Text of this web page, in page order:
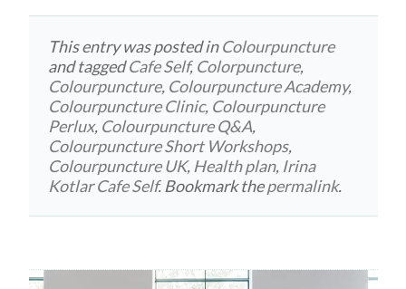
This entry was posted inColourpuncture
and taggedCafe Self, Colorpuncture,
Colourpuncture, Colourpuncture Academy,
Colourpuncture Clinic, Colourpuncture
Perlux, Colourpuncture Q&A,
Colourpuncture Short Workshops,
Colourpuncture UK, Health plan, Irina
Kotlar Cafe Self. Bookmark thepermalink.